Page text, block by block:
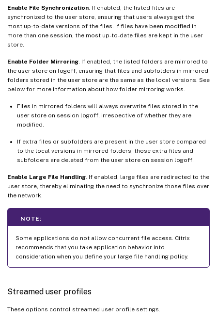
Enable File Synchronization . If enabled, the listed files are
synchronized to the user store, ensuring that users always get the
most up-to-date versions of the files. If files have been modified in
more than one session, the most up-to-date files are kept in the user
store.
Enable Folder Mirroring . If enabled, the listed folders are mirrored to
the user store on logoff, ensuring that files and subfolders in mirrored
folders stored in the user store are the same as the local versions. See
below for more information about how folder mirroring works.
Files in mirrored folders will always overwrite files stored in the
user store on session logoff, irrespective of whether they are
modified.
If extra files or subfolders are present in the user store compared
to the local versions in mirrored folders, those extra files and
subfolders are deleted from the user store on session logoff.
Enable Large File Handling . If enabled, large files are redirected to the
user store, thereby eliminating the need to synchronize those files over
the network.
NOTE:
Some applications do not allow concurrent file access. Citrix
recommends that you take application behavior into
consideration when you define your large file handling policy.
Streamed user profiles
These options control streamed user profile settings.